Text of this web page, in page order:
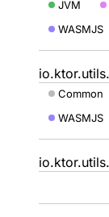
JVM
WASMJS
Common
WASMJS